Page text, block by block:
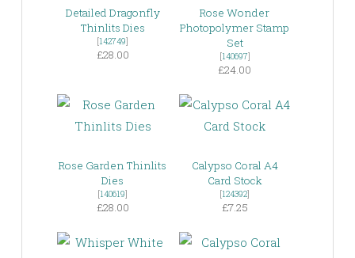
Detailed Dragonfly
Thinlits Dies
[142749]
£28.00
Rose Wonder
Photopolymer Stamp
Set
[140697]
£24.00
Rose Garden Thinlits
Dies
[140619]
£28.00
Calypso Coral A4
Card Stock
[124392]
£7.25